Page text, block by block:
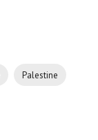
Palestine